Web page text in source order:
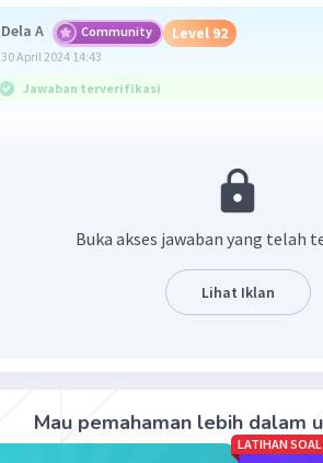
Dela A Community Level 92
30 April 2024 14:43
Jawaban terverifikasi
Kalimat perbandingan diatas harus
degree karena terdapat kata ‘the’ di
adjective difficult
terdiri lebih dari 2 suku kata, maka harus
Level 58
Buka akses jawaban yang telah
Lihat Iklan
Mau pemahaman lebih dalam
LATIHAN